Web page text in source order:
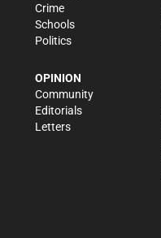
Crime
Schools
Politics
OPINION
Community
Editorials
Letters